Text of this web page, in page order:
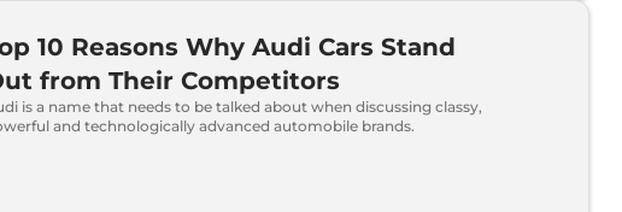
10 Reasons Why Audi Cars Stand
from Their Competitors
is a name that needs to be talked about when discussing classy,
and technologically advanced automobile brands.